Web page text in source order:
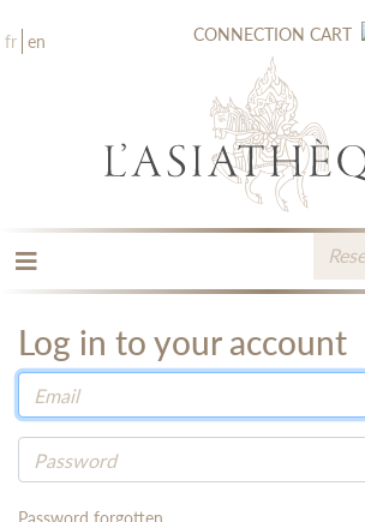
fr en CONNECTION CART
THE PUBLISHING
THE BOOKSTORE
CATALOGUE
MEDIA LIBRARY
NEW BOOKS / UPCOMING
CONTACT
Log in to your account